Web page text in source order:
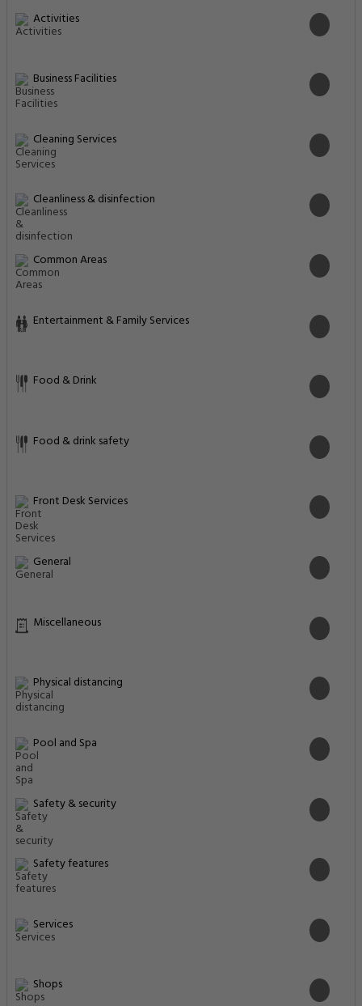
Activities
Business Facilities
Cleaning Services
Cleanliness & disinfection
Common Areas
Entertainment & Family Services
Food & Drink
Food & drink safety
Front Desk Services
General
Miscellaneous
Physical distancing
Pool and Spa
Safety & security
Safety features
Services
Shops